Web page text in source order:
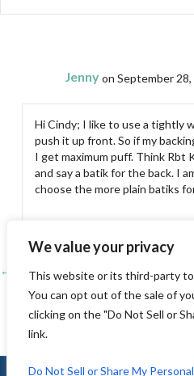
We value your privacy
This website or its third-party
You can opt out of the sale of
clicking on the "Do Not Sell or
link.
Do Not Sell or Share My
Jennyon September
Hi Cindy; I like to use a tightly
push it up front. So if my
I get maximum puff. Think Rbt
and say a batik for the back. I
choose the more plain batiks
Posts
navigation
← Pacific International Quilt Festival-